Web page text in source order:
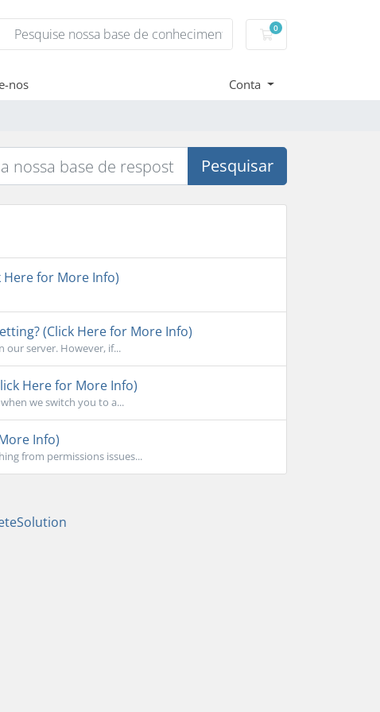
0
Carrinho de
nos Conta
Pesquisar
for More Info)
(Click Here for More Info)
our server. However, if...
Here for More Info)
we switch you to a...
Info)
from permissions issues...